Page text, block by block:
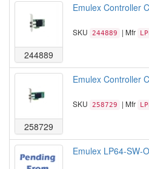
244889
Emulex Controller
SKU 244889 | Mfr
258729
Emulex Controller
SKU 258729 | Mfr
Emulex LP64-SW-